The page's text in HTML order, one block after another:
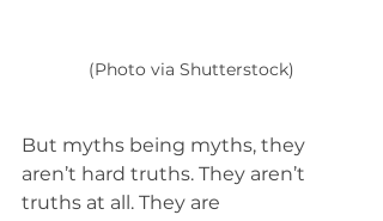
(Photo via Shutterstock)
But myths being myths, they
aren’t hard truths. They aren’t
truths at all. They are